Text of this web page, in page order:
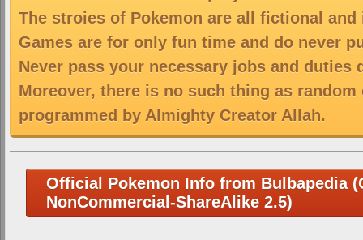
The stroies of Pokemon are all fictional
Games are for only fun time and do never
Never pass your necessary jobs and duties
Moreover, there is no such thing as
programmed by Almighty Creator Allah.
Official Pokemon Info from Bulbapedia
NonCommercial-ShareAlike 2.5)